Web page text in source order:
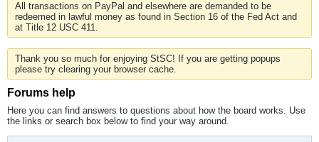
All transactions on PayPal and elsewhere are demanded to be
redeemed in lawful money as found in Section 16 of the Fed Act and
at Title 12 USC 411.
Thank you so much for enjoying StSC! If you are getting popups
please try clearing your browser cache.
Forums help
Here you can find answers to questions about how the board works. Use
the links or search box below to find your way around.